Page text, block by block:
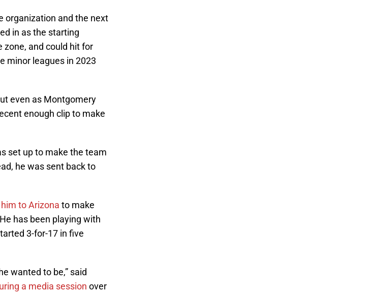
organization and the next
in as the starting
and could hit for
minor leagues in 2023
even as Montgomery
enough clip to make
set up to make the team
he was sent back to
to Arizona to make
has been playing with
3-for-17 in five
wanted to be,” said
a media session over